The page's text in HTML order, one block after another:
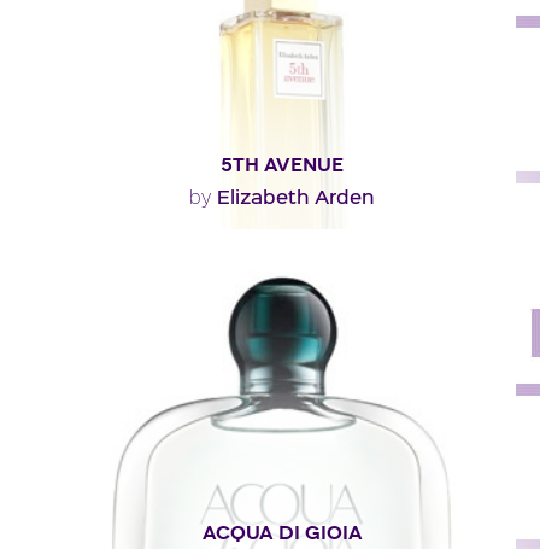
5TH AVENUE
by Elizabeth Arden
""
Fragance detail
ACQUA DI GIOIA